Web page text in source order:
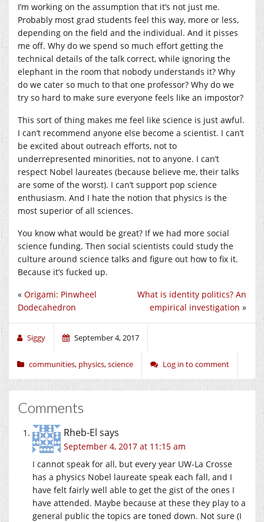
I’m working on the assumption that it’s not just me.
Probably most grad students feel this way, more or less,
depending on the field and the individual. And it pisses
me off. Why do we spend so much effort getting the
technical details of the talk correct, while ignoring the
elephant in the room that nobody understands it? Why
do we cater so much to that one professor? Why do we
try so hard to make sure everyone feels like an impostor?
This sort of thing makes me feel like science is just awful.
I can’t recommend anyone else become a scientist. I can’t
be excited about outreach efforts, not to
underrepresented minorities, not to anyone. I can’t
respect Nobel laureates (because believe me, their talks
are some of the worst). I can’t support pop science
enthusiasm. And I hate the notion that physics is the
most superior of all sciences.
You know what would be great? If we had more social
science funding. Then social scientists could study the
culture around science talks and figure out how to fix it.
Because it’s fucked up.
What is identity politics? An
empirical investigation »
« Origami: Pinwheel
Dodecahedron
Siggy September 4, 2017
communities, physics,science Log in to comment
Comments
Rheb-El says
September 4, 2017 at 11:15 am
I cannot speak for all, but every year UW-La Crosse
has a physics Nobel laureate speak each fall, and I
have felt fairly well able to get the gist of the ones I
have attended. Maybe because at these they play to a
general public the topics are toned down. Not sure (I